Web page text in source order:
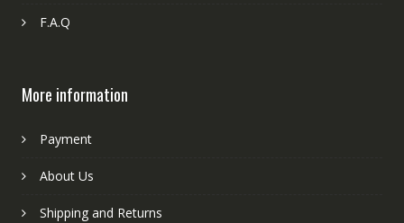
F.A.Q
More information
Payment
About Us
Shipping and Returns